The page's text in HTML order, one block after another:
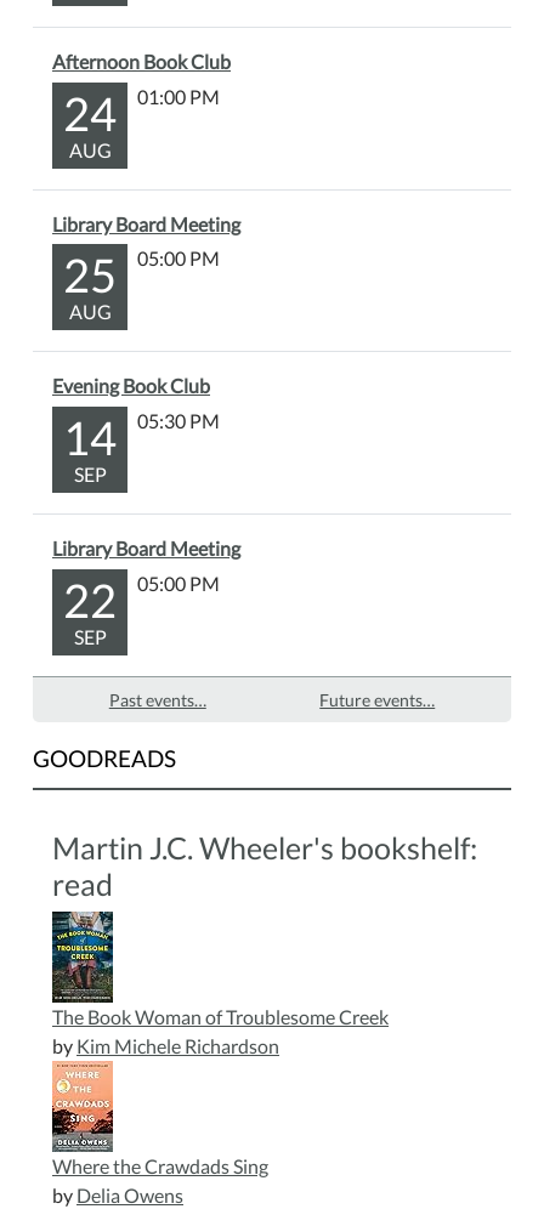
Afternoon Book Club
24
AUG
01:00 PM
Library Board Meeting
25
AUG
05:00 PM
Evening Book Club
14
SEP
05:30 PM
Library Board Meeting
22
SEP
05:00 PM
Past events… Future events…
GOODREADS
Martin J.C. Wheeler's bookshelf:
read
The Book Woman of Troublesome Creek
by Kim Michele Richardson
Where the Crawdads Sing
by Delia Owens